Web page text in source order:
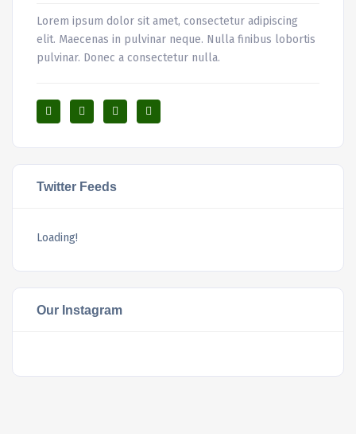
Lorem ipsum dolor sit amet, consectetur adipiscing
elit. Maecenas in pulvinar neque. Nulla finibus lobortis
pulvinar. Donec a consectetur nulla.
Twitter Feeds
Loading!
Our Instagram